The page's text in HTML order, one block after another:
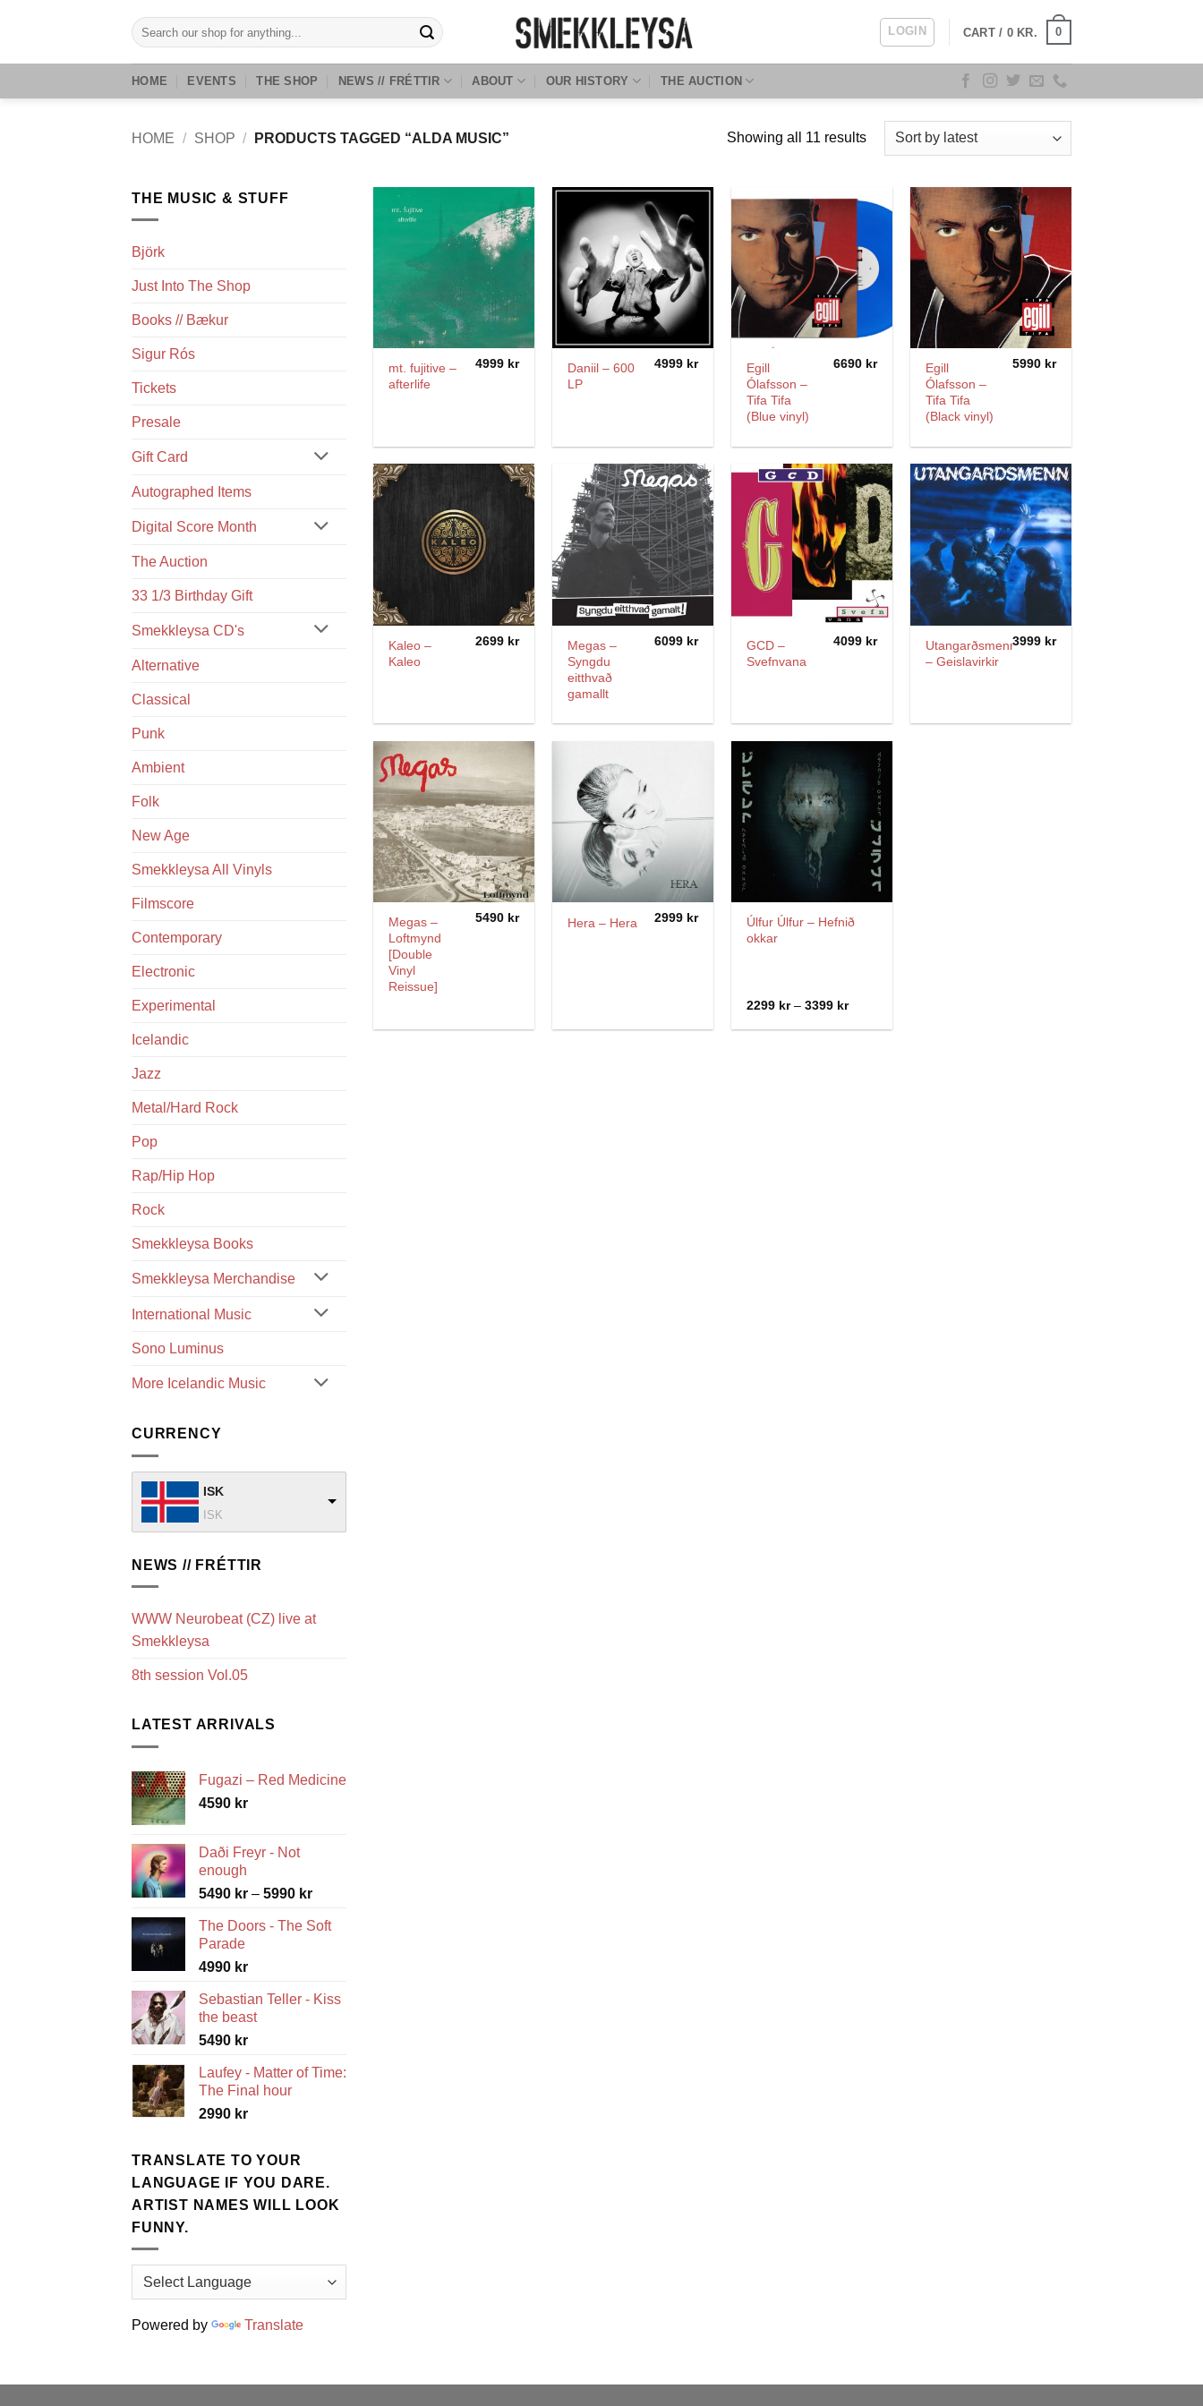
Search
for:
LOGIN CART / 0 KR. 0
HOME EVENTS THE SHOP NEWS // FRÉTTIR ABOUT OUR HISTORY THE AUCTION
HOME / SHOP / PRODUCTS TAGGED “ALDA MUSIC” Showing all 11 resultsSorted
THE MUSIC & STUFF
Björk
Just Into The Shop
Books // Bækur
Sigur Rós
Tickets
Presale
Gift Card
Autographed Items
Digital Score Month
The Auction
33 1/3 Birthday Gift
Smekkleysa CD's
Alternative
Classical
Punk
Ambient
Folk
New Age
Smekkleysa All Vinyls
Filmscore
Contemporary
Electronic
Experimental
Icelandic
Jazz
Metal/Hard Rock
Pop
Rap/Hip Hop
Rock
Smekkleysa Books
Smekkleysa Merchandise
International Music
Sono Luminus
More Icelandic Music
CURRENCY
ISK
ISK
NEWS // FRÉTTIR
WWW Neurobeat (CZ) live at
Smekkleysa
8th session Vol.05
LATEST ARRIVALS
Fugazi – Red Medicine
4590 kr
Daði Freyr - Not
enough
5490 kr – 5990 krPrice
5490 kr
The Doors - The Soft
Parade
4990 kr
Sebastian Teller - Kiss
the beast
5490 kr
Laufey - Matter of Time:
The Final hour
2990 kr
TRANSLATE TO YOUR
LANGUAGE IF YOU DARE.
ARTIST NAMES WILL LOOK
FUNNY.
Powered by Translate
mt. fujitive –
afterlife
4999 kr
Daniil – 600
LP
4999 kr
Egill
Ólafsson –
Tifa Tifa
(Blue vinyl)
6690 kr
Egill
Ólafsson –
Tifa Tifa
(Black vinyl)
5990 kr
Kaleo –
Kaleo
2699 kr
Megas –
Syngdu
eitthvað
gamallt
6099 kr
GCD –
Svefnvana
4099 kr
Utangarðsmenn
– Geislavirkir
3999 kr
Megas –
Loftmynd
[Double
Vinyl
Reissue]
5490 kr Hera – Hera 2999 kr
Úlfur Úlfur – Hefnið
okkar
2299 kr – 3399 krPrice
2299 kr